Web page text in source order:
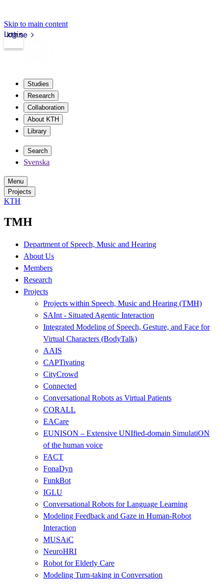
Skip to main content
kth.se
Login
Studies
Research
Collaboration
About KTH
Library
Search
Svenska
Menu
Projects
KTH
TMH
Department of Speech, Music and Hearing
About Us
Members
Research
Projects
Projects within Speech, Music and Hearing (TMH)
SAInt - Situated Agentic Interaction
Integrated Modeling of Speech, Gesture, and Face for
Virtual Characters (BodyTalk)
AAIS
CAPTivating
CityCrowd
Connected
Conversational Robots as Virtual Patients
CORALL
EACare
EUNISON – Extensive UNIfied-domain SimulatiON
of the human voice
FACT
FonaDyn
FunkBot
IGLU
Conversational Robots for Language Learning
Modeling Feedback and Gaze in Human-Robot
Interaction
MUSAiC
NeuroHRI
Robot for Elderly Care
Modeling Turn-taking in Conversation